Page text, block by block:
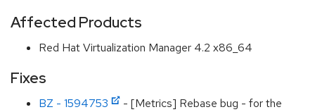
Affected Products
Red Hat Virtualization Manager 4.2 x86_64
Fixes
BZ - 1594753
- [Metrics] Rebase bug - for the